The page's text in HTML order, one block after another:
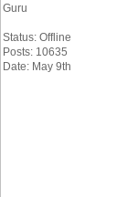
Guru
Status: Offline
Posts: 10635
Date: May 9th